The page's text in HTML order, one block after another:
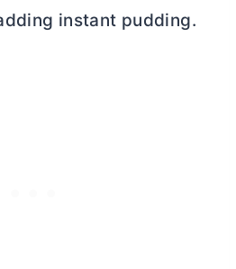
instant pudding.